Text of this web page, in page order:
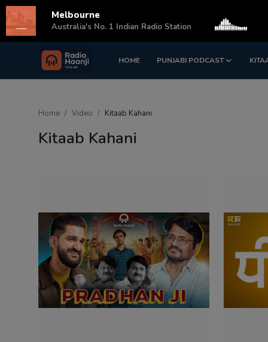
HOME PUNJABI PODCAST
Login Register
Matrimonial
Contact
Home Video Kitaab Kahani
Kitaab Kahani
Melbourne
Australia's No. 1 Indian Radio Station